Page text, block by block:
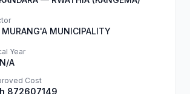
database. We …
MURANG'A MUNICIPALITY
Year
N/A
Cost
872607149